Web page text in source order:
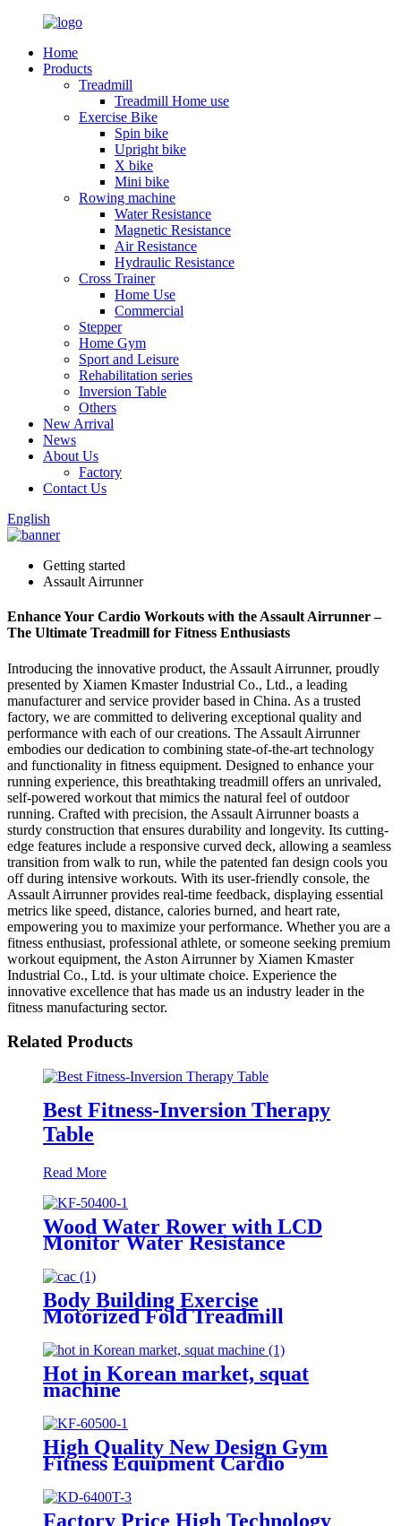
Home
Products
Treadmill
Treadmill Home use
Exercise Bike
Spin bike
Upright bike
X bike
Mini bike
Rowing machine
Water Resistance
Magnetic Resistance
Air Resistance
Hydraulic Resistance
Cross Trainer
Home Use
Commercial
Stepper
Home Gym
Sport and Leisure
Rehabilitation series
Inversion Table
Others
New Arrival
News
About Us
Factory
Contact Us
English
Getting started
Assault Airrunner
Enhance Your Cardio Workouts with the Assault Airrunner –
The Ultimate Treadmill for Fitness Enthusiasts
Introducing the innovative product, the Assault Airrunner, proudly
presented by Xiamen Kmaster Industrial Co., Ltd., a leading
manufacturer and service provider based in China. As a trusted
factory, we are committed to delivering exceptional quality and
performance with each of our creations. The Assault Airrunner
embodies our dedication to combining state-of-the-art technology
and functionality in fitness equipment. Designed to enhance your
running experience, this breathtaking treadmill offers an unrivaled,
self-powered workout that mimics the natural feel of outdoor
running. Crafted with precision, the Assault Airrunner boasts a
sturdy construction that ensures durability and longevity. Its cutting-
edge features include a responsive curved deck, allowing a seamless
transition from walk to run, while the patented fan design cools you
off during intensive workouts. With its user-friendly console, the
Assault Airrunner provides real-time feedback, displaying essential
metrics like speed, distance, calories burned, and heart rate,
empowering you to maximize your performance. Whether you are a
fitness enthusiast, professional athlete, or someone seeking premium
workout equipment, the Aston Airrunner by Xiamen Kmaster
Industrial Co., Ltd. is your ultimate choice. Experience the
innovative excellence that has made us an industry leader in the
fitness manufacturing sector.
Related Products
Best Fitness-Inversion Therapy
Table
Read More
Wood Water Rower with LCD
Monitor Water Resistance
Body Building Exercise
Motorized Fold Treadmill
Hot in Korean market, squat
machine
High Quality New Design Gym
Fitness Equipment Cardio
Rowing Machine
Factory Price High Technology